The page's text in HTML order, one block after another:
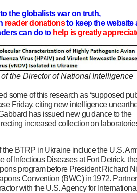
to the globalists war on truth,
reader donationsto keep the website
can do to help is greatly
the Director of National Intelligence
some of this research as “supposed
Friday, citing new intelligence
has issued new guidance to the
increased collection on
the BTRP in Ukraine include the U.S.
of Infectious Diseases at Fort Detrick,
program before President Richard
Convention (BWC) in 1972.
with the U.S. Agency for